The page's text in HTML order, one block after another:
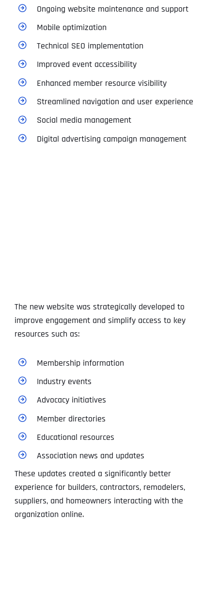
Ongoing website maintenance and support
Mobile optimization
Technical SEO implementation
Improved event accessibility
Enhanced member resource visibility
Streamlined navigation and user experience
Social media management
Digital advertising campaign management
The new website was strategically developed to
improve engagement and simplify access to key
resources such as:
Membership information
Industry events
Advocacy initiatives
Member directories
Educational resources
Association news and updates
These updates created a significantly better
experience for builders, contractors, remodelers,
suppliers, and homeowners interacting with the
organization online.